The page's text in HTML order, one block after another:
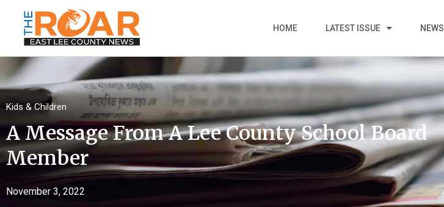
HOME LATEST ISSUE NEWS
Kids & Children
A Message From A Lee County School Board
Member
November 3, 2022